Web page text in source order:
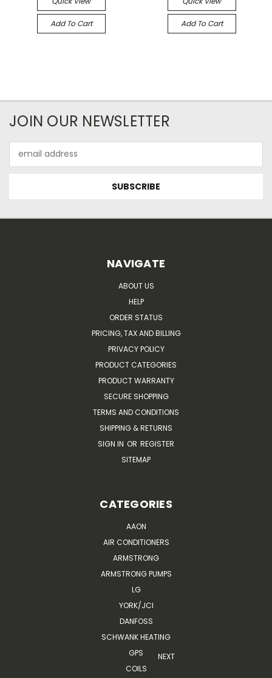
Add To Cart Add To Cart
JOIN OUR NEWSLETTER
Address
NAVIGATE
ABOUT US
HELP
ORDER STATUS
PRICING, TAX AND BILLING
PRIVACY POLICY
PRODUCT CATEGORIES
PRODUCT WARRANTY
SECURE SHOPPING
TERMS AND CONDITIONS
SHIPPING & RETURNS
SIGN IN OR REGISTER
SITEMAP
CATEGORIES
AAON
AIR CONDITIONERS
ARMSTRONG
ARMSTRONG PUMPS
LG
YORK/JCI
DANFOSS
SCHWANK HEATING
GPS
COILS
NEXT